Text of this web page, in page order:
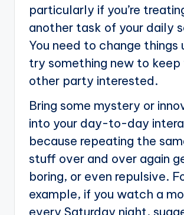
particularly if you’re
another task of your daily
You need to change things
try something new to keep
other party interested.
Bring some mystery or
into your day-to-day
because repeating the
stuff over and over again
boring, or even repulsive.
example, if you watch a
every Saturday night,